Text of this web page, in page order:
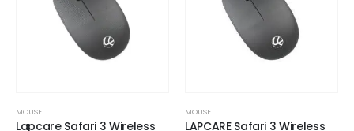
MOUSE
Lapcare Safari 3 Wireless
MOUSE
LAPCARE Safari 3 Wireless